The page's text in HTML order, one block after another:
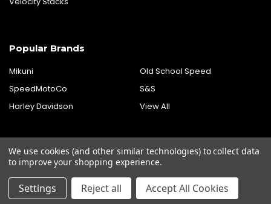
Popular Brands
Mikuni
SpeedMotoCo
Harley Davidson
Old School Speed
S&S
View All
We use cookies (and other similar technologies) to collect data
to improve your shopping experience.
Settings Reject all Accept All Cookies